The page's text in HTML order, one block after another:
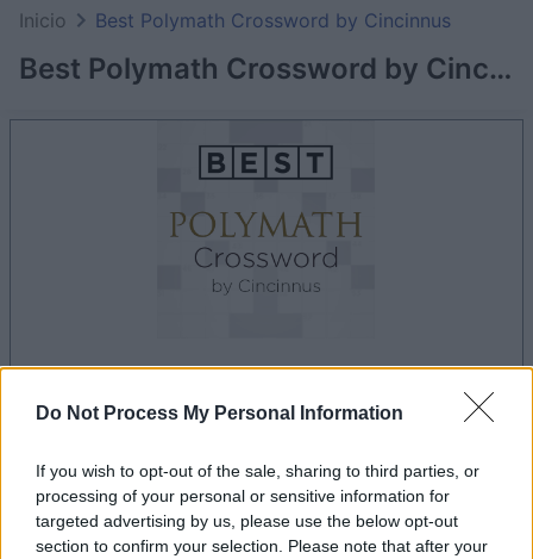
Do Not Process My Personal Information
If you wish to opt-out of the sale, sharing to third parties, or
processing of your personal or sensitive information for
targeted advertising by us, please use the below opt-out
section to confirm your selection. Please note that after your
Best Polymath Crossword by Cincinnus
Inicio Best Polymath Crossword by Cincinnus
la partida empezará después de este anuncio
Anuncio